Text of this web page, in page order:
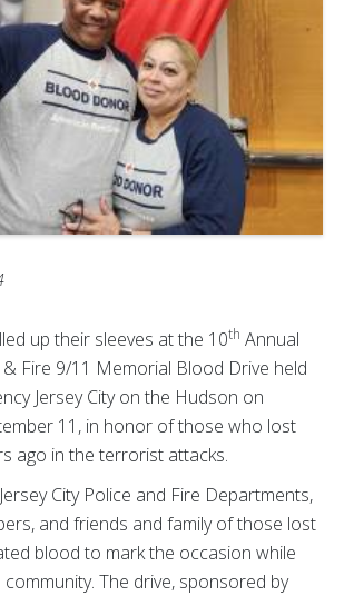
up their sleeves at the 10th Annual
& Fire 9/11 Memorial Blood Drive held
Jersey City on the Hudson on
11, in honor of those who lost
ago in the terrorist attacks.
City Police and Fire Departments,
and friends and family of those lost
blood to mark the occasion while
community. The drive, sponsored by